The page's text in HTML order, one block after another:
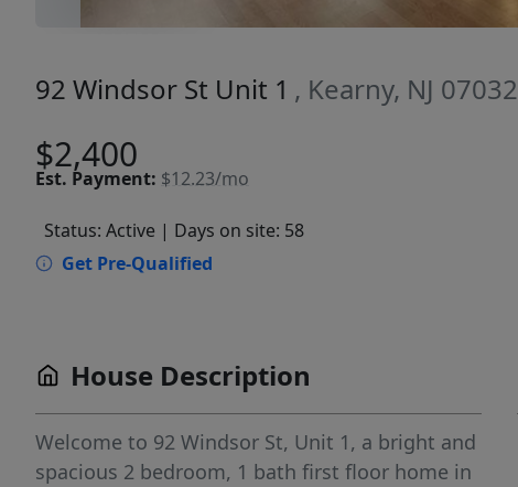
92 Windsor St Unit 1 , Kearny, NJ 07032
$2,400
Est. Payment: $12.23/mo
Status: Active | Days on site: 58
Get Pre-Qualified
House Description
Welcome to 92 Windsor St, Unit 1, a bright and
spacious 2 bedroom, 1 bath first floor home in